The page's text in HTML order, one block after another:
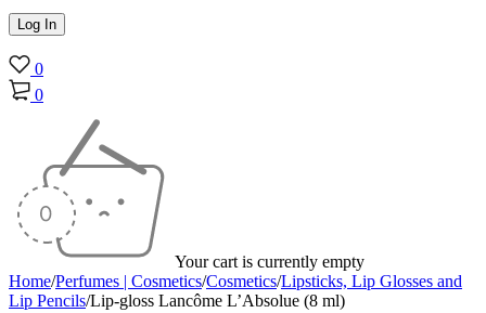
0
0
Your cart is currently empty
Home/Perfumes | Cosmetics/Cosmetics/Lipsticks, Lip Glosses and
Lip Pencils/Lip-gloss Lancôme L’Absolue (8 ml)